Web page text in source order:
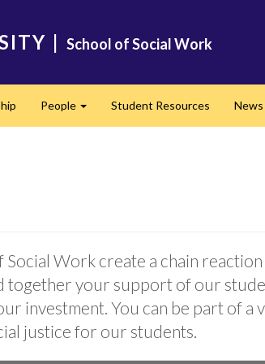
| School of Social Work
People Student Resources
Work create a chain
together your support of our
investment. You can be part of
justice for our students.